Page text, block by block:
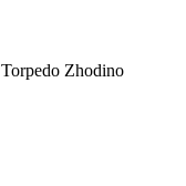
Torpedo Zhodino